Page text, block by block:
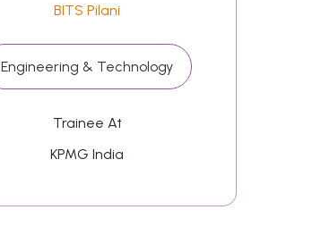
BITS Pilani
Engineering & Technology
Trainee At
KPMG India